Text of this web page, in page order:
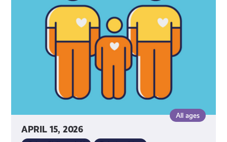
APRIL 15, 2026
All ages
Parents